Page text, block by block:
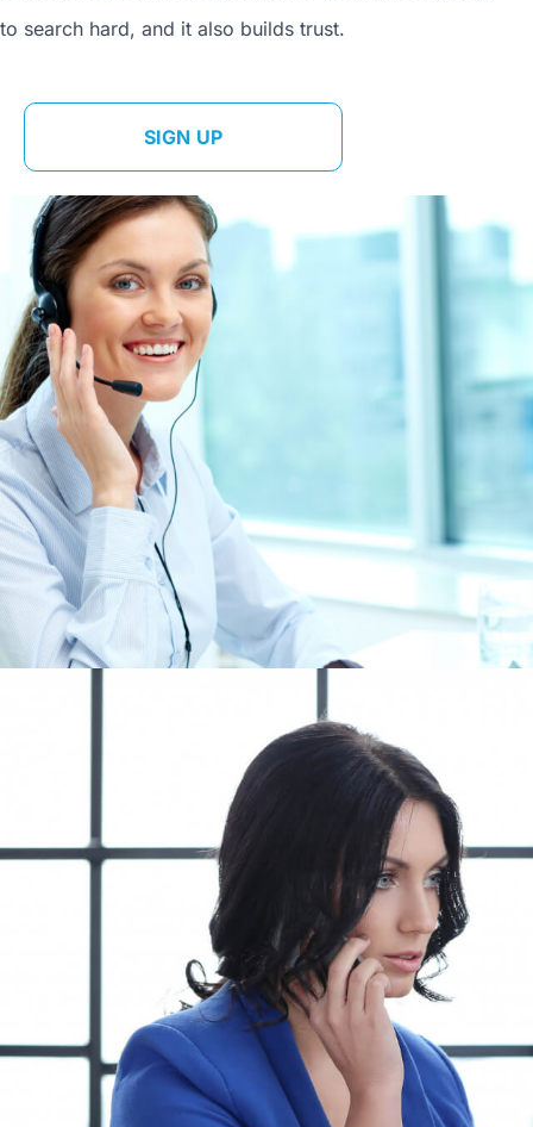
to search hard, and it also builds trust.
SIGN UP